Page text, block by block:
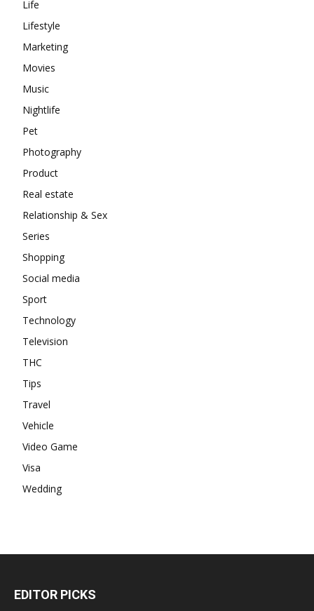
Life
Lifestyle
Marketing
Movies
Music
Nightlife
Pet
Photography
Product
Real estate
Relationship & Sex
Series
Shopping
Social media
Sport
Technology
Television
THC
Tips
Travel
Vehicle
Video Game
Visa
Wedding
EDITOR PICKS